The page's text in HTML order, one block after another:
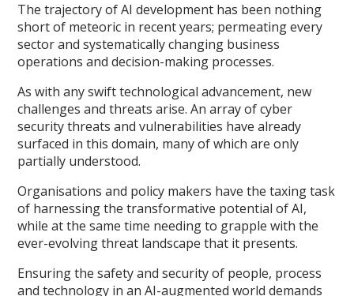
The trajectory of AI development has been nothing
short of meteoric in recent years; permeating every
sector and systematically changing business
operations and decision-making processes.
As with any swift technological advancement, new
challenges and threats arise. An array of cyber
security threats and vulnerabilities have already
surfaced in this domain, many of which are only
partially understood.
Organisations and policy makers have the taxing task
of harnessing the transformative potential of AI,
while at the same time needing to grapple with the
ever-evolving threat landscape that it presents.
Ensuring the safety and security of people, process
and technology in an AI-augmented world demands